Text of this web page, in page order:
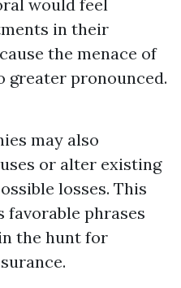
would feel
in their
the menace of
pronounced.
may also
or alter existing
losses. This
favorable phrases
the hunt for